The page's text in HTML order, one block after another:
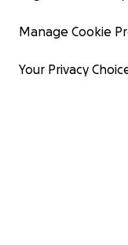
Manage Cookie
Your Privacy